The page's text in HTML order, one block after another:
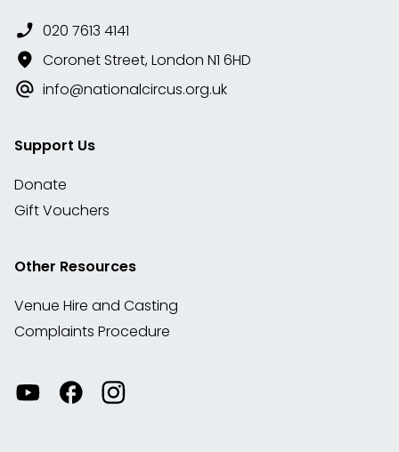
020 7613 4141
Coronet Street, London N1 6HD
info@nationalcircus.org.uk
Support Us
Donate
Gift Vouchers
Other Resources
Venue Hire and Casting
Complaints Procedure
Watch Visit
our
View
our